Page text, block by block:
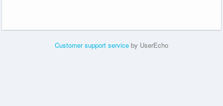
Customer support service by UserEcho